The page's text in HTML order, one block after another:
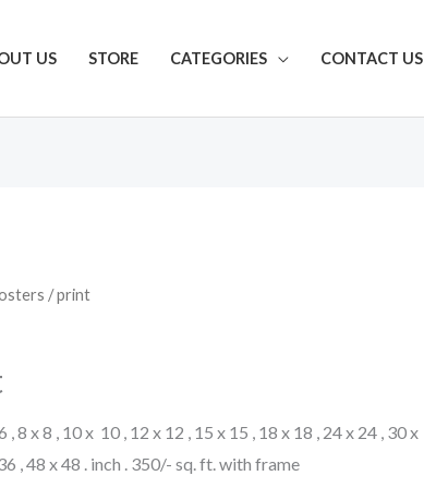
US STORE CATEGORIES CONTACT US
/ print
, 8 x 8 , 10 x 10 , 12 x 12 , 15 x 15 , 18 x 18 , 24 x 24 , 30 x
, 48 x 48 . inch . 350/- sq. ft. with frame